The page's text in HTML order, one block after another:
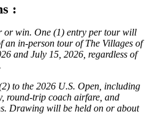
:
or win. One (1) entry per tour will
an in-person tour of The Villages of
and July 15, 2026, regardless of
to the 2026 U.S. Open, including
round-trip coach airfare, and
Drawing will be held on or about